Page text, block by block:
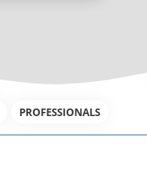
PROFESSIONALS